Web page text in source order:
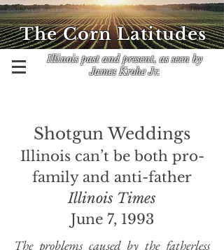
Illinois past and present, as seen by
James Krohe Jr.
The Corn Latitudes
Shotgun Weddings
Illinois can’t be both pro-
family and anti-father
Illinois Times
June 7, 1993
The problems caused by the fatherless